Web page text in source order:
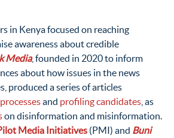
in Kenya focused on reaching
awareness about credible
Media, founded in 2020 to inform
about how issues in the news
produced a series of articles
and profiling candidates , as
on disinformation and misinformation.
Media Initiatives (PMI) and Buni